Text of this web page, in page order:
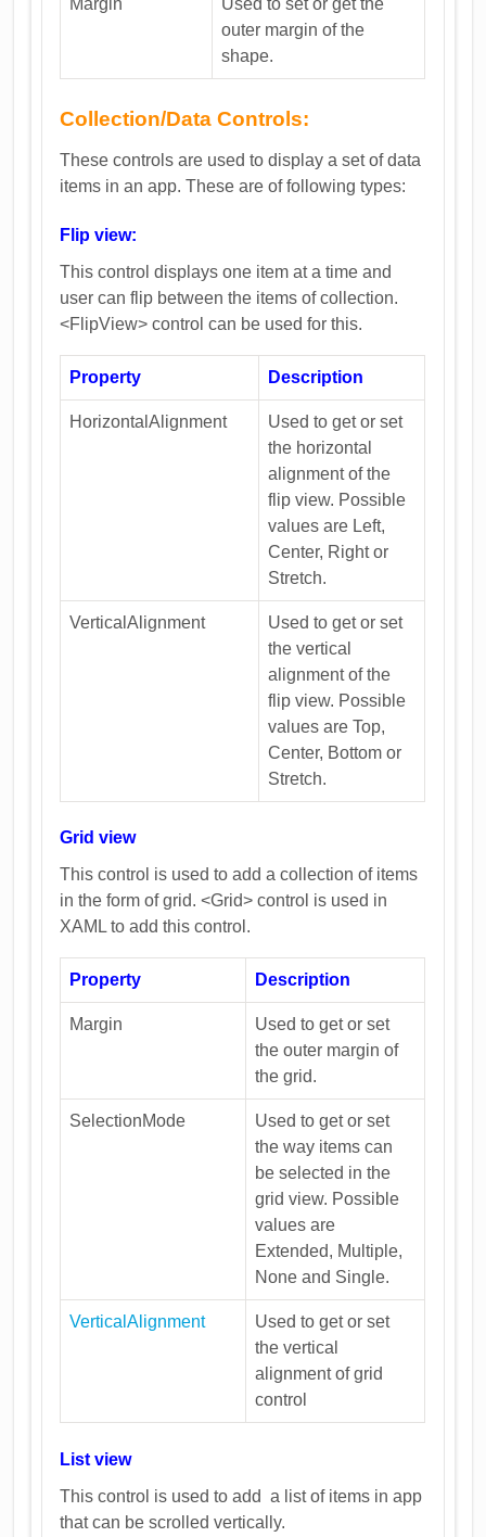
outer margin of the
shape.
Collection/Data Controls:
These controls are used to display a set of data
items in an app. These are of following types:
Flip view:
This control displays one item at a time and
user can flip between the items of collection.
<FlipView> control can be used for this.
Property Description
HorizontalAlignment
Used to get or set
the horizontal
alignment of the
flip view. Possible
values are Left,
Center, Right or
Stretch.
VerticalAlignment
Used to get or set
the vertical
alignment of the
flip view. Possible
values are Top,
Center, Bottom or
Stretch.
Grid view
This control is used to add a collection of items
in the form of grid. <Grid> control is used in
XAML to add this control.
Property Description
Margin
Used to get or set
the outer margin of
the grid.
SelectionMode
Used to get or set
the way items can
be selected in the
grid view. Possible
values are
Extended, Multiple,
None and Single.
VerticalAlignment
Used to get or set
the vertical
alignment of grid
control
List view
This control is used to add a list of items in app
that can be scrolled vertically.